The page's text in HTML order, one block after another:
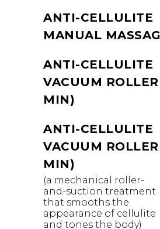
ANTI-CELLULITE
MANUAL
ANTI-CELLULITE
VACUUM
MIN)
ANTI-CELLULITE
VACUUM
MIN)
(a mechanical roller-
and-suction treatment
that smooths the
appearance of cellulite
and tones the body)